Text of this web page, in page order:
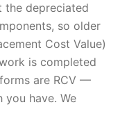
the depreciated
so older
Cost Value)
is completed
are RCV —
you have. We